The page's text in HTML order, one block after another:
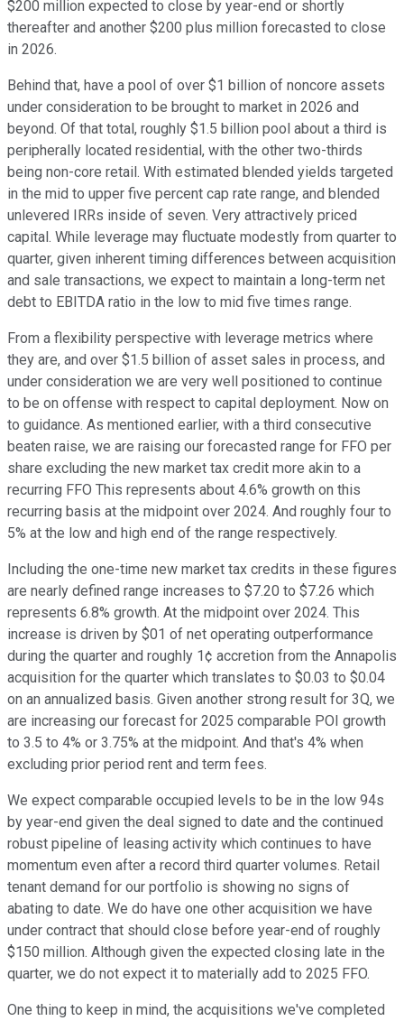
$200 million expected to close by year-end or shortly
thereafter and another $200 plus million forecasted to close
in 2026.
Behind that, have a pool of over $1 billion of noncore assets
under consideration to be brought to market in 2026 and
beyond. Of that total, roughly $1.5 billion pool about a third is
peripherally located residential, with the other two-thirds
being non-core retail. With estimated blended yields targeted
in the mid to upper five percent cap rate range, and blended
unlevered IRRs inside of seven. Very attractively priced
capital. While leverage may fluctuate modestly from quarter to
quarter, given inherent timing differences between acquisition
and sale transactions, we expect to maintain a long-term net
debt to EBITDA ratio in the low to mid five times range.
From a flexibility perspective with leverage metrics where
they are, and over $1.5 billion of asset sales in process, and
under consideration we are very well positioned to continue
to be on offense with respect to capital deployment. Now on
to guidance. As mentioned earlier, with a third consecutive
beaten raise, we are raising our forecasted range for FFO per
share excluding the new market tax credit more akin to a
recurring FFO This represents about 4.6% growth on this
recurring basis at the midpoint over 2024. And roughly four to
5% at the low and high end of the range respectively.
Including the one-time new market tax credits in these figures
are nearly defined range increases to $7.20 to $7.26 which
represents 6.8% growth. At the midpoint over 2024. This
increase is driven by $01 of net operating outperformance
during the quarter and roughly 1¢ accretion from the Annapolis
acquisition for the quarter which translates to $0.03 to $0.04
on an annualized basis. Given another strong result for 3Q, we
are increasing our forecast for 2025 comparable POI growth
to 3.5 to 4% or 3.75% at the midpoint. And that's 4% when
excluding prior period rent and term fees.
We expect comparable occupied levels to be in the low 94s
by year-end given the deal signed to date and the continued
robust pipeline of leasing activity which continues to have
momentum even after a record third quarter volumes. Retail
tenant demand for our portfolio is showing no signs of
abating to date. We do have one other acquisition we have
under contract that should close before year-end of roughly
$150 million. Although given the expected closing late in the
quarter, we do not expect it to materially add to 2025 FFO.
One thing to keep in mind, the acquisitions we've completed